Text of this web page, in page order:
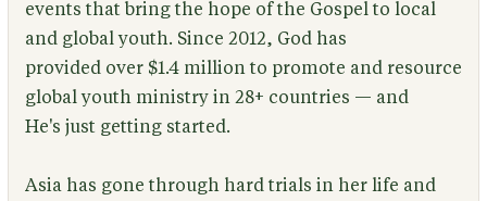
events that bring the hope of the Gospel to local
and global youth. Since 2012, God has
provided over $1.4 million to promote and resource
global youth ministry in 28+ countries — and
He's just getting started.
Asia has gone through hard trials in her life and